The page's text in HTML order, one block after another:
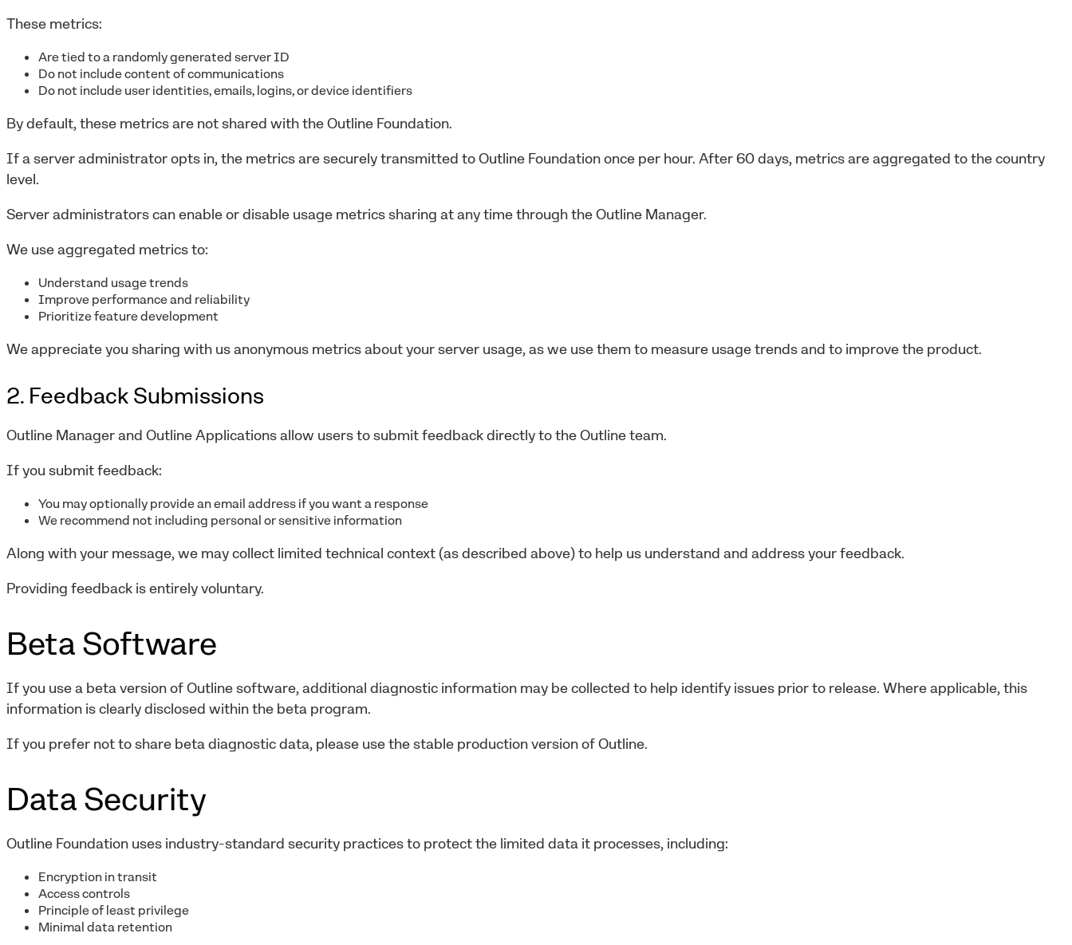
These metrics:
Are tied to a randomly generated server ID
Do not include content of communications
Do not include user identities, emails, logins, or device identifiers
By default, these metrics are not shared with the Outline Foundation.
If a server administrator opts in, the metrics are securely transmitted to Outline Foundation once per hour. After 60 days, metrics are aggregated to the country
level.
Server administrators can enable or disable usage metrics sharing at any time through the Outline Manager.
We use aggregated metrics to:
Understand usage trends
Improve performance and reliability
Prioritize feature development
We appreciate you sharing with us anonymous metrics about your server usage, as we use them to measure usage trends and to improve the product.
2. Feedback Submissions
Outline Manager and Outline Applications allow users to submit feedback directly to the Outline team.
If you submit feedback:
You may optionally provide an email address if you want a response
We recommend not including personal or sensitive information
Along with your message, we may collect limited technical context (as described above) to help us understand and address your feedback.
Providing feedback is entirely voluntary.
Beta Software
If you use a beta version of Outline software, additional diagnostic information may be collected to help identify issues prior to release. Where applicable, this
information is clearly disclosed within the beta program.
If you prefer not to share beta diagnostic data, please use the stable production version of Outline.
Data Security
Outline Foundation uses industry-standard security practices to protect the limited data it processes, including:
Encryption in transit
Access controls
Principle of least privilege
Minimal data retention